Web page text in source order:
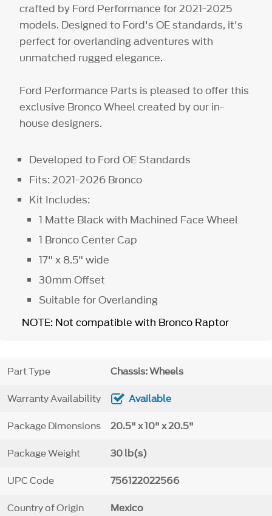
crafted by Ford Performance for 2021-2025
models. Designed to Ford's OE standards, it's
perfect for overlanding adventures with
unmatched rugged elegance.
Ford Performance Parts is pleased to offer this
exclusive Bronco Wheel created by our in-
house designers.
Developed to Ford OE Standards
Fits: 2021-2026 Bronco
Kit Includes:
1 Matte Black with Machined Face Wheel
1 Bronco Center Cap
17" x 8.5" wide
30mm Offset
Suitable for Overlanding
NOTE: Not compatible with Bronco Raptor
Part Type Chassis: Wheels
Warranty Availability Available
Package Dimensions 20.5" x 10" x 20.5"
Package Weight 30 lb(s)
UPC Code 756122022566
Country of Origin Mexico